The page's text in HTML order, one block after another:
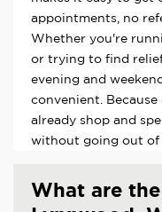
appointments, no
Whether you're
or trying to find
evening and
convenient.
already shop and
without going out of
What are